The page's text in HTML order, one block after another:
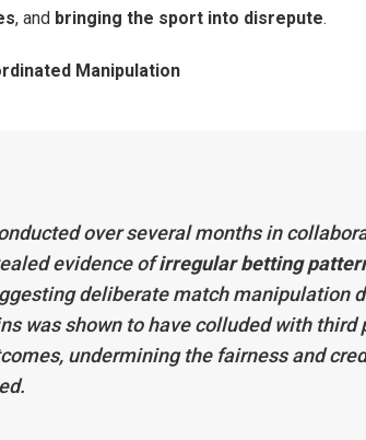
, and bringing the sport into disrepute.
Manipulation
over several months in
evidence ofirregular betting
deliberate match manipulation
was shown to have colluded with third
undermining the fairness and